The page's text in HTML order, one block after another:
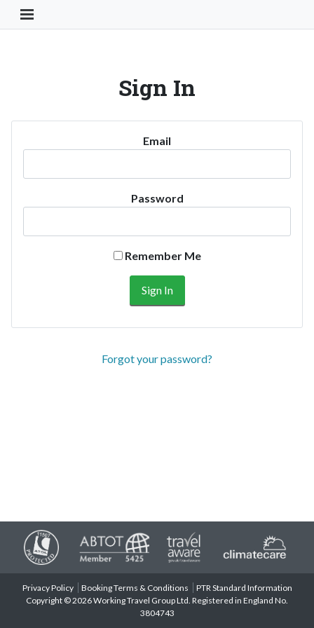
Toggle Navigation Button
Sign In
Email
Password
Remember Me
Forgot your password?
Privacy Policy Booking Terms & Conditions
PTR Standard Information
Copyright © 2026 Working Travel Group Ltd. Registered in England No.
3804743